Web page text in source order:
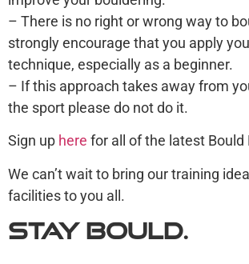
– There is no right or wrong way to
strongly encourage that you apply
technique, especially as a beginner.
– If this approach takes away from
the sport please do not do it.
Sign up here for all of the latest Bould
We can’t wait to bring our training
facilities to you all.
Stay Bould.